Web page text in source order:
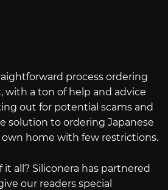
process ordering
with a ton of help and advice
out for potential scams and
solution to ordering Japanese
home with few restrictions.
all? Siliconera has partnered
our readers special